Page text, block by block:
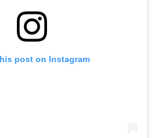
post on Instagram